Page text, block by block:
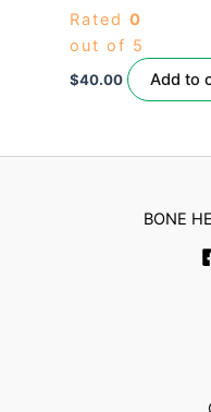
Rated 0
out of 5
$40.00 Add to
BONE